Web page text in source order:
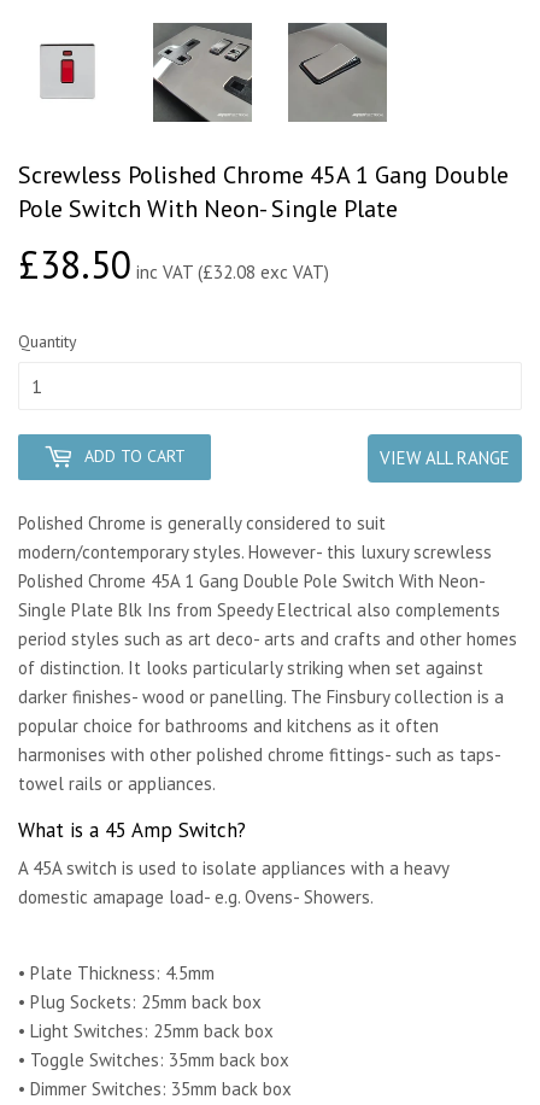
Screwless Polished Chrome 45A 1 Gang Double
Pole Switch With Neon- Single Plate
£38.50£38.50
inc VAT (£32.08 exc VAT)
Quantity
ADD TO CART VIEW ALL RANGE
Polished Chrome is generally considered to suit
modern/contemporary styles. However- this luxury screwless
Polished Chrome 45A 1 Gang Double Pole Switch With Neon-
Single Plate Blk Ins from Speedy Electrical also complements
period styles such as art deco- arts and crafts and other homes
of distinction. It looks particularly striking when set against
darker finishes- wood or panelling. The Finsbury collection is a
popular choice for bathrooms and kitchens as it often
harmonises with other polished chrome fittings- such as taps-
towel rails or appliances.
What is a 45 Amp Switch?
A 45A switch is used to isolate appliances with a heavy
domestic amapage load- e.g. Ovens- Showers.
• Plate Thickness: 4.5mm
• Plug Sockets: 25mm back box
• Light Switches: 25mm back box
• Toggle Switches: 35mm back box
• Dimmer Switches: 35mm back box